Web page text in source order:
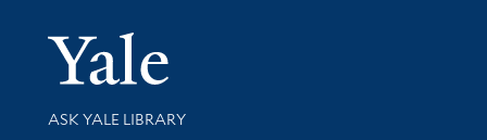
Yale
Library Services
ASK YALE LIBRARY